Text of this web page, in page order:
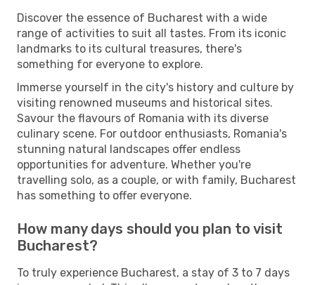
Discover the essence of Bucharest with a wide
range of activities to suit all tastes. From its iconic
landmarks to its cultural treasures, there's
something for everyone to explore.
Immerse yourself in the city's history and culture by
visiting renowned museums and historical sites.
Savour the flavours of Romania with its diverse
culinary scene. For outdoor enthusiasts, Romania's
stunning natural landscapes offer endless
opportunities for adventure. Whether you're
travelling solo, as a couple, or with family, Bucharest
has something to offer everyone.
How many days should you plan to visit
Bucharest?
To truly experience Bucharest, a stay of 3 to 7 days